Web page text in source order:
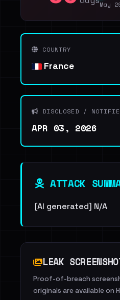
May
COUNTRY
France
DISCLOSED /
APR 03, 2026
ATTACK
[AI generated] N/A
LEAK
Proof-of-breach
originals are available on